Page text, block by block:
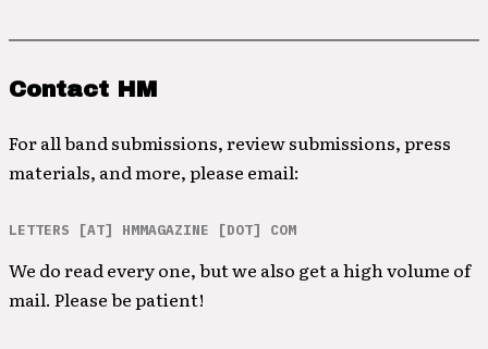
Contact HM
For all band submissions, review submissions, press
materials, and more, please email:
LETTERS [AT] HMMAGAZINE [DOT] COM
We do read every one, but we also get a high volume of
mail. Please be patient!